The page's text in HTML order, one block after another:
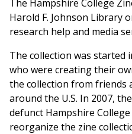
The Hampshire College
Harold F. Johnson Library
research help and media
The collection was started
who were creating their
the collection from friends
around the U.S. In 2007,
defunct Hampshire
reorganize the zine